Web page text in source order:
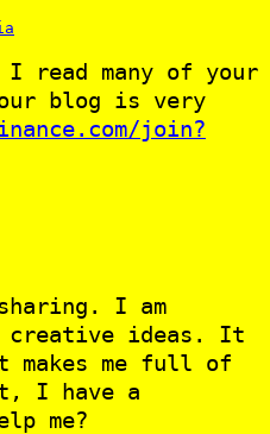
read many of your
blog is very
join?
I am
ideas. It
me full of
I have a
me?